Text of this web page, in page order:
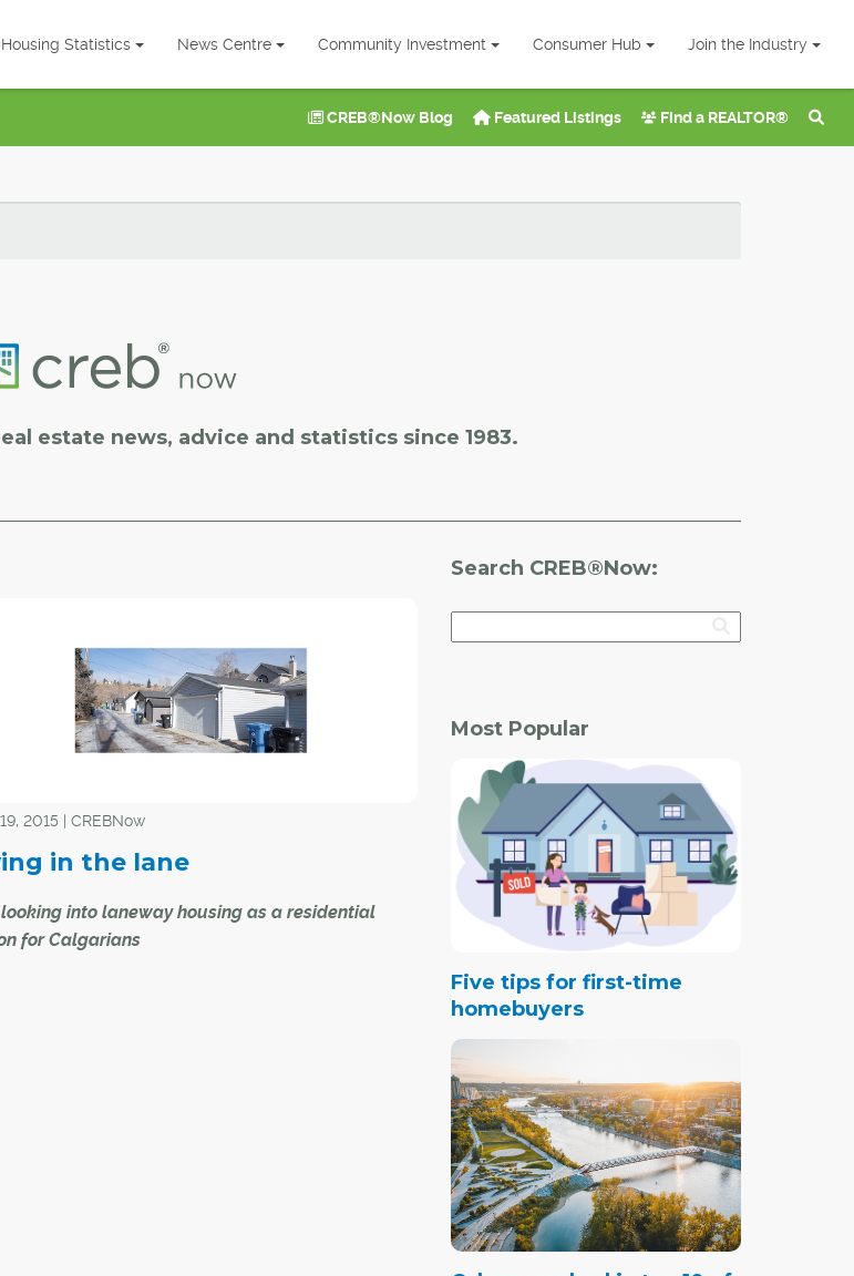
Housing Statistics News Centre Community Investment Consumer Hub Join the Industry
CREB®Now Blog Featured Listings Find a REALTOR®
estate news, advice and statistics since 1983.
2015 | CREBNow
in the lane
into laneway housing as a residential
for Calgarians
Search CREB®Now:
Most Popular
Five tips for first-time
homebuyers